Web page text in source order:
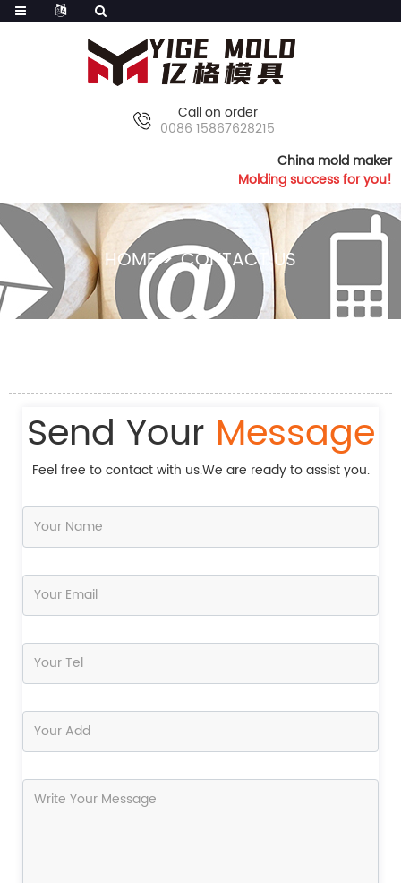
Call on order
0086 15867628215
China mold maker
Molding success for you!
HOME CONTACT US
Send Your Message
Feel free to contact with us.We are ready to assist you.